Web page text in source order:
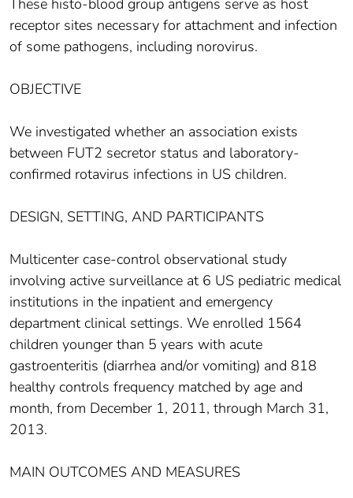
These histo-blood group antigens serve as host
receptor sites necessary for attachment and infection
of some pathogens, including norovirus.
OBJECTIVE
We investigated whether an association exists
between FUT2 secretor status and laboratory-
confirmed rotavirus infections in US children.
DESIGN, SETTING, AND PARTICIPANTS
Multicenter case-control observational study
involving active surveillance at 6 US pediatric medical
institutions in the inpatient and emergency
department clinical settings. We enrolled 1564
children younger than 5 years with acute
gastroenteritis (diarrhea and/or vomiting) and 818
healthy controls frequency matched by age and
month, from December 1, 2011, through March 31,
2013.
MAIN OUTCOMES AND MEASURES